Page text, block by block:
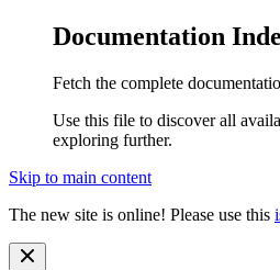
Documentation
Fetch the complete
Use this file to discover all
exploring further.
Skip to main content
The new site is online! Please use this